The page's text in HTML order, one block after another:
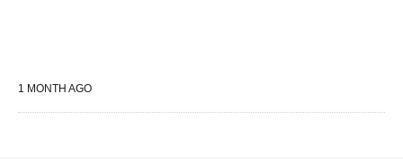
1 MONTH AGO